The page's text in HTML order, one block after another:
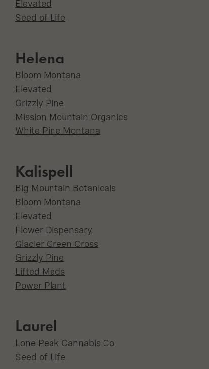
Elevated
Seed of Life
Helena
Bloom Montana
Elevated
Grizzly Pine
Mission Mountain Organics
White Pine Montana
Kalispell
Big Mountain Botanicals
Bloom Montana
Elevated
Flower Dispensary
Glacier Green Cross
Grizzly Pine
Lifted Meds
Power Plant
Laurel
Lone Peak Cannabis Co
Seed of Life